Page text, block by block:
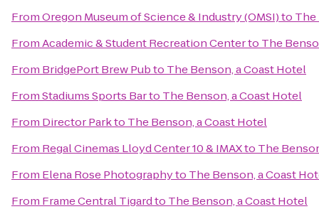
FromOregon Museum of Science & Industry (OMSI)to The
FromAcademic & Student Recreation Centerto The
From BridgePort Brew Pubto The Benson, a Coast Hotel
FromStadiums Sports Barto The Benson, a Coast Hotel
From Director Parkto The Benson, a Coast Hotel
From Regal Cinemas Lloyd Center 10 & IMAXto The
From Elena Rose Photographyto The Benson, a Coast
From Frame Central Tigardto The Benson, a Coast Hotel